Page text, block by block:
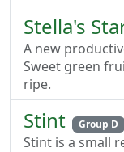
Stella's
A new
Sweet green
ripe.
Stint Group D
Stint is a small